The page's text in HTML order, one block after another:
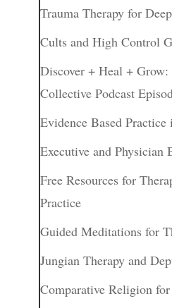
Trauma Therapy for
Cults and High Control
Discover + Heal +
Collective Podcast
Evidence Based Practice
Executive and Physician
Free Resources for
Practice
Guided Meditations for
Jungian Therapy and
Comparative Religion